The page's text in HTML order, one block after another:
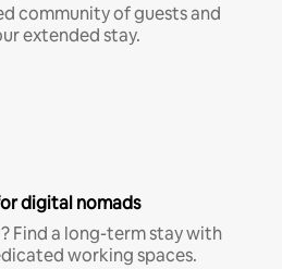
community of guests and
extended stay.
digital nomads
Find a long-term stay with
working spaces.